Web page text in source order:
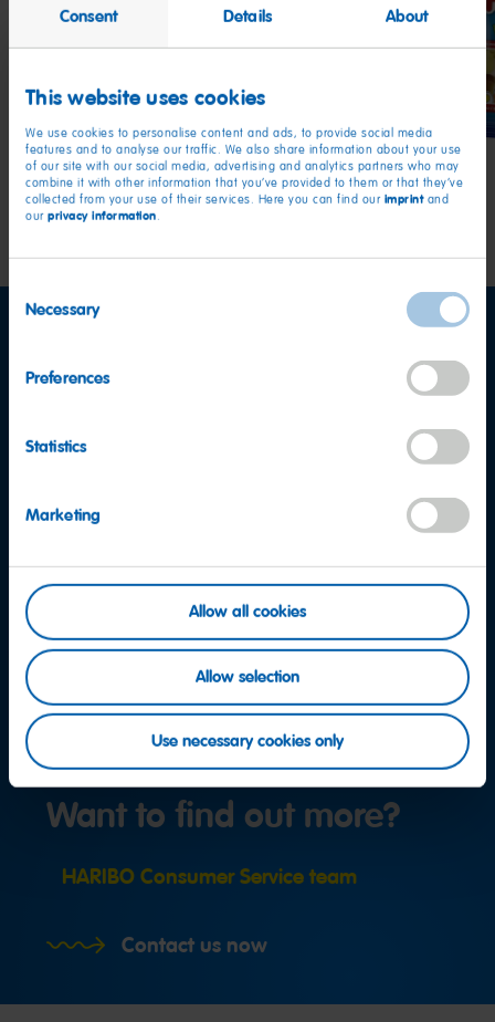
Consent Details About
This website uses cookies
We use cookies to personalise content and ads, to provide social media
features and to analyse our traffic. We also share information about your use
of our site with our social media, advertising and analytics partners who may
combine it with other information that you’ve provided to them or that they’ve
collected from your use of their services. Here you can find our imprintand
our privacy information.
Consent
Selection
Necessary
Preferences
Statistics
Marketing
Allow all cookies
Allow selection
Use necessary cookies only
Twin
Tangfastics
Want to find out more?
HARIBO Consumer Service team
Contact us now